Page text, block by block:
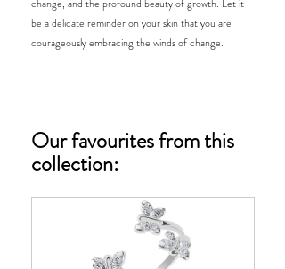
be a delicate reminder on your skin that you are
courageously embracing the winds of change.
Our favourites from this
collection: